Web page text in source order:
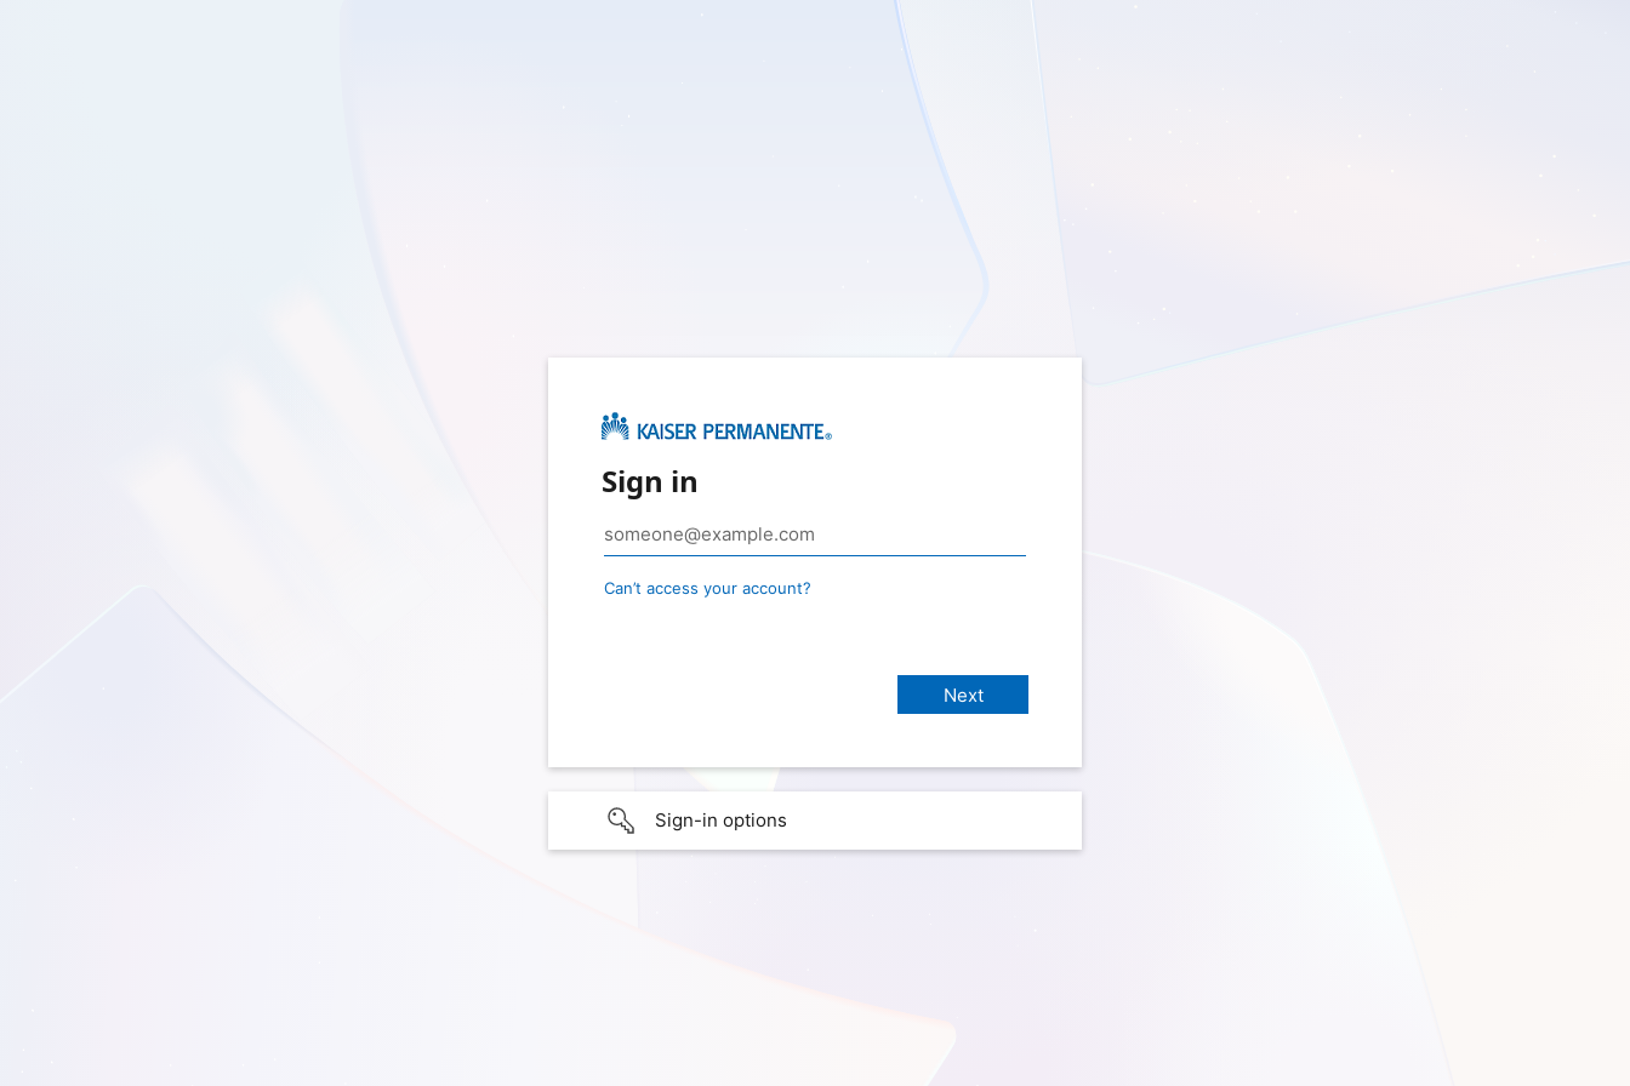
Sign in
Can’t access your account?
Sign-in options